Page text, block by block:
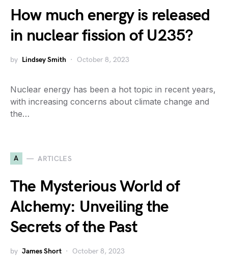
How much energy is released
in nuclear fission of U235?
by Lindsey Smith October 8, 2023
Nuclear energy has been a hot topic in recent years,
with increasing concerns about climate change and
the…
A ARTICLES
The Mysterious World of
Alchemy: Unveiling the
Secrets of the Past
by James Short October 8, 2023